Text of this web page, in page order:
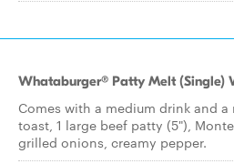
Whataburger® Patty Melt (Single)
Comes with a medium drink and a
toast, 1 large beef patty (5"),
grilled onions, creamy pepper.